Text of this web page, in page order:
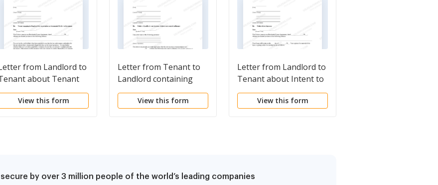
from Landlord to
about Tenant
in illegal
activity in premises as
View this form
Letter from Tenant to
Landlord containing
Notice to landlord to
withdraw improper rent
View this form
Letter from Landlord to
Tenant about Intent to
increase rent and
effective date of rental
View this form
by over 3 million people of the world’s leading companies